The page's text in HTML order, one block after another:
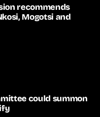
recommends
Mogotsi and
could summon